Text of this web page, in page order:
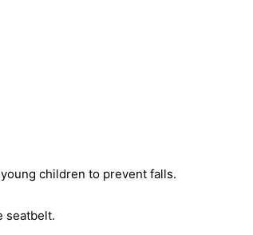
children to prevent falls.
seatbelt.